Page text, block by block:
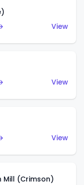
View
View
View
Mill (Crimson)